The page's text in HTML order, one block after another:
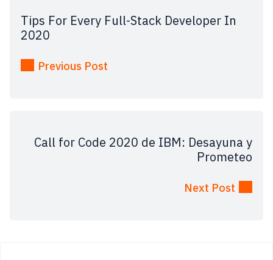
Tips For Every Full-Stack Developer In
2020
Previous Post
Call for Code 2020 de IBM: Desayuna y
Prometeo
Next Post